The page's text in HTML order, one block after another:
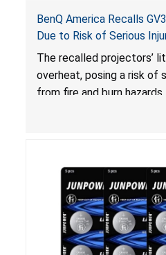
BenQ America Recalls
Due to Risk of Serious
and Burn Hazards
The recalled projectors’
overheat, posing a risk of
from fire and burn hazards.